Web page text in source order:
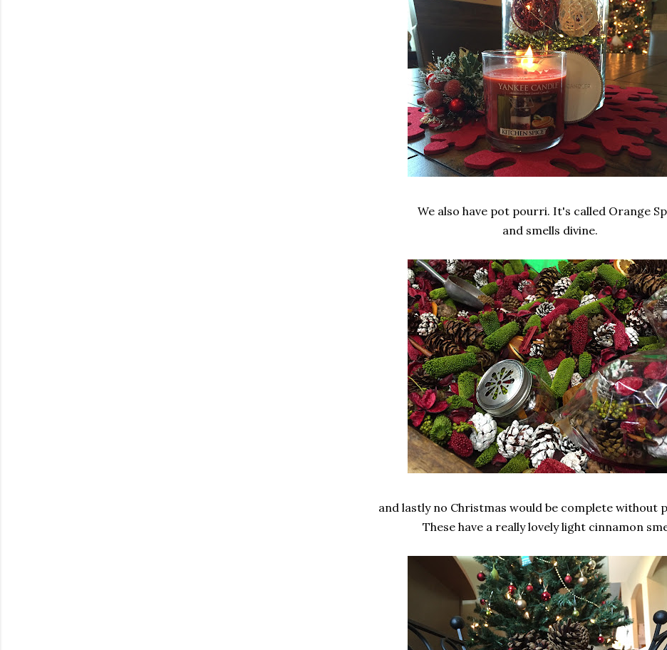
We also have pot pourri. It's called Orange
and smells divine.
and lastly no Christmas would be complete without
These have a really lovely light cinnamon